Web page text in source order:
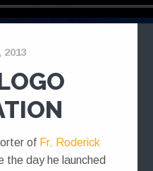
2013
of Fr. Roderick
the day he launched